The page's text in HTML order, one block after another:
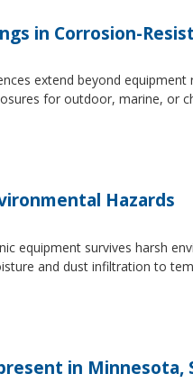
in Corrosion-
extend beyond
for outdoor, marine, or
Hazards
equipment survives harsh
and dust infiltration to
in